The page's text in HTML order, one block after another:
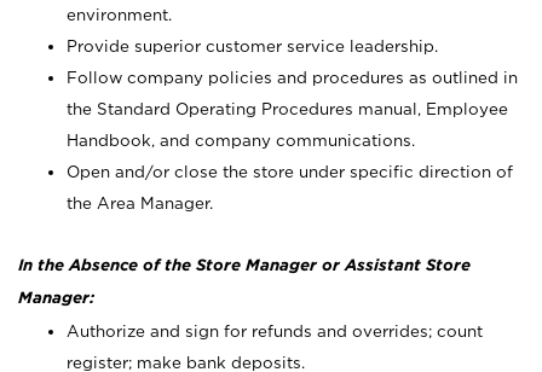
environment.
Provide superior customer service leadership.
Follow company policies and procedures as outlined in
the Standard Operating Procedures manual, Employee
Handbook, and company communications.
Open and/or close the store under specific direction of
the Area Manager.
In the Absence of the Store Manager or Assistant Store
Manager:
Authorize and sign for refunds and overrides; count
register; make bank deposits.